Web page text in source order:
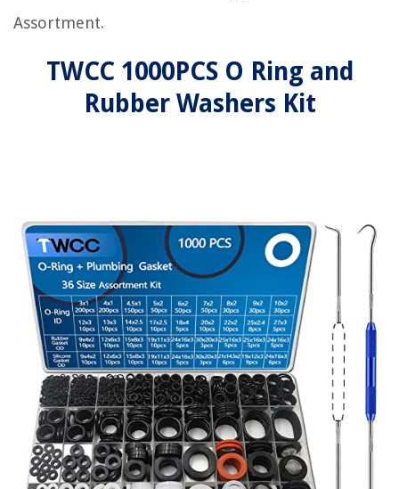
Assortment.
TWCC 1000PCS O Ring and
Rubber Washers Kit